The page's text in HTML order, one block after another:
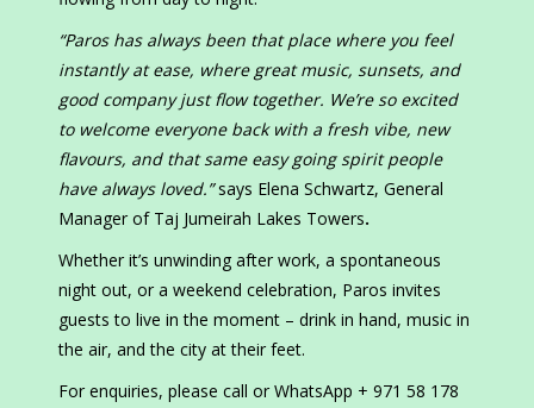
“Paros has always been that place where you feel
instantly at ease, where great music, sunsets, and
good company just flow together. We’re so excited
to welcome everyone back with a fresh vibe, new
flavours, and that same easy going spirit people
have always loved.”says Elena Schwartz, General
Manager of Taj Jumeirah Lakes Towers.
Whether it’s unwinding after work, a spontaneous
night out, or a weekend celebration, Paros invites
guests to live in the moment – drink in hand, music in
the air, and the city at their feet.
For enquiries, please call or WhatsApp + 971 58 178